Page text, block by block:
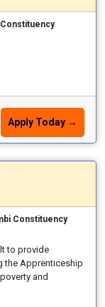
Apply Today →
Constituency
to provide
the Apprenticeship
and